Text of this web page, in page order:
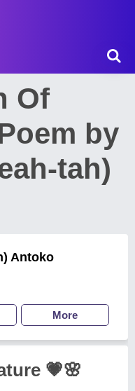
Of
by
tah)
Antoko
More
💗🌸